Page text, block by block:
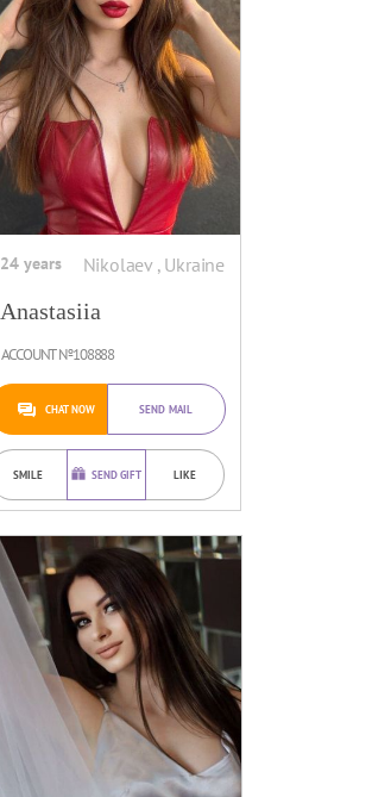
24 years Nikolaev , Ukraine
Anastasiia
ACCOUNT №108888
CHAT NOW SEND MAIL
SMILE SEND GIFT LIKE